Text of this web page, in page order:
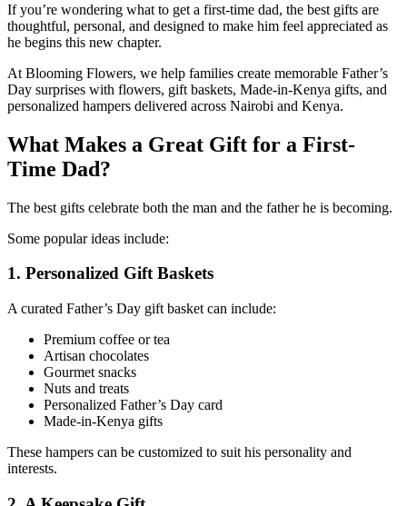
If you’re wondering what to get a first-time dad, the best gifts are
thoughtful, personal, and designed to make him feel appreciated as
he begins this new chapter.
At Blooming Flowers, we help families create memorable Father’s
Day surprises with flowers, gift baskets, Made-in-Kenya gifts, and
personalized hampers delivered across Nairobi and Kenya.
What Makes a Great Gift for a First-
Time Dad?
The best gifts celebrate both the man and the father he is becoming.
Some popular ideas include:
1. Personalized Gift Baskets
A curated Father’s Day gift basket can include:
Premium coffee or tea
Artisan chocolates
Gourmet snacks
Nuts and treats
Personalized Father’s Day card
Made-in-Kenya gifts
These hampers can be customized to suit his personality and
interests.